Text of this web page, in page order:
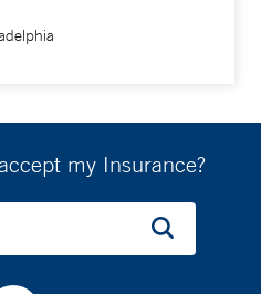
my Insurance?